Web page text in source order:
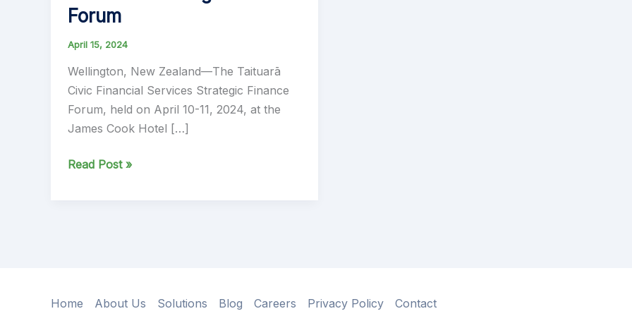
Forum
April 15, 2024
Wellington, New Zealand—The Taituarā
Civic Financial Services Strategic Finance
Forum, held on April 10-11, 2024, at the
James Cook Hotel […]
Ibis
Taituara
Read Post »
Home About Us Solutions Blog Careers Privacy Policy Contact